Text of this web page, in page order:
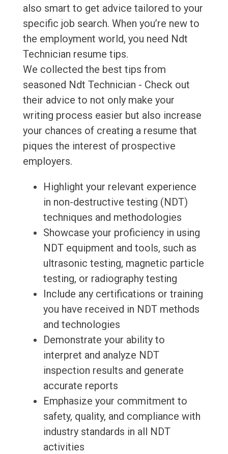
also smart to get advice tailored to your
specific job search. When you’re new to
the employment world, you need Ndt
Technician resume tips.
We collected the best tips from
seasoned Ndt Technician - Check out
their advice to not only make your
writing process easier but also increase
your chances of creating a resume that
piques the interest of prospective
employers.
Highlight your relevant experience
in non-destructive testing (NDT)
techniques and methodologies
Showcase your proficiency in using
NDT equipment and tools, such as
ultrasonic testing, magnetic particle
testing, or radiography testing
Include any certifications or training
you have received in NDT methods
and technologies
Demonstrate your ability to
interpret and analyze NDT
inspection results and generate
accurate reports
Emphasize your commitment to
safety, quality, and compliance with
industry standards in all NDT
activities